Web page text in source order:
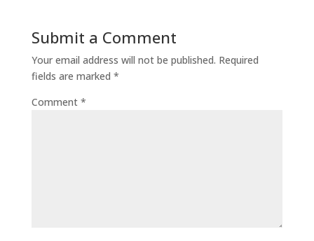
Submit a Comment
Your email address will not be published. Required
fields are marked *
Comment *